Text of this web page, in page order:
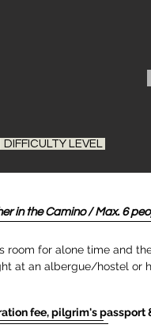
DIFFICULTY LEVEL
in the Camino / Max. 6
room for alone time and
at an albergue/hostel or
fee, pilgrim's passport